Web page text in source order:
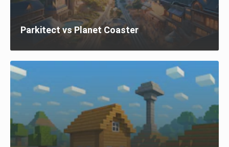
Parkitect vs Planet Coaster